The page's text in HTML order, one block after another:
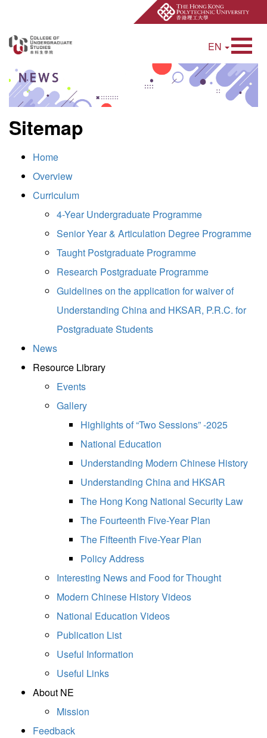
Open Site
EN
Sitemap
Home
Overview
Curriculum
4-Year Undergraduate Programme
Senior Year & Articulation Degree Programme
Taught Postgraduate Programme
Research Postgraduate Programme
Guidelines on the application for waiver of
Understanding China and HKSAR, P.R.C. for
Postgraduate Students
News
Resource Library
Events
Gallery
Highlights of “Two Sessions” -2025
National Education
Understanding Modern Chinese History
Understanding China and HKSAR
The Hong Kong National Security Law
The Fourteenth Five-Year Plan
The Fifteenth Five-Year Plan
Policy Address
Interesting News and Food for Thought
Modern Chinese History Videos
National Education Videos
Publication List
Useful Information
Useful Links
About NE
Mission
Feedback